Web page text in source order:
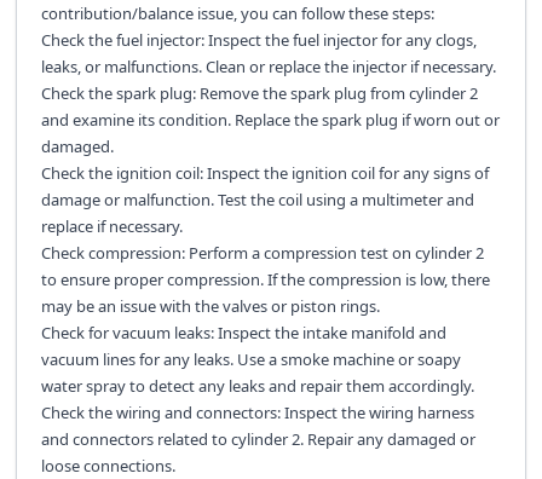
contribution/balance issue, you can follow these steps:
Check the fuel injector: Inspect the fuel injector for any clogs,
leaks, or malfunctions. Clean or replace the injector if necessary.
Check the spark plug: Remove the spark plug from cylinder 2
and examine its condition. Replace the spark plug if worn out or
damaged.
Check the ignition coil: Inspect the ignition coil for any signs of
damage or malfunction. Test the coil using a multimeter and
replace if necessary.
Check compression: Perform a compression test on cylinder 2
to ensure proper compression. If the compression is low, there
may be an issue with the valves or piston rings.
Check for vacuum leaks: Inspect the intake manifold and
vacuum lines for any leaks. Use a smoke machine or soapy
water spray to detect any leaks and repair them accordingly.
Check the wiring and connectors: Inspect the wiring harness
and connectors related to cylinder 2. Repair any damaged or
loose connections.